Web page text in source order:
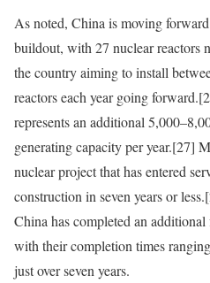
As noted, China is moving
buildout, with 27 nuclear reactors
the country aiming to install
reactors each year going forward.
represents an additional
generating capacity per year.[27]
nuclear project that has entered
construction in seven years or less.
China has completed an
with their completion times
just over seven years.